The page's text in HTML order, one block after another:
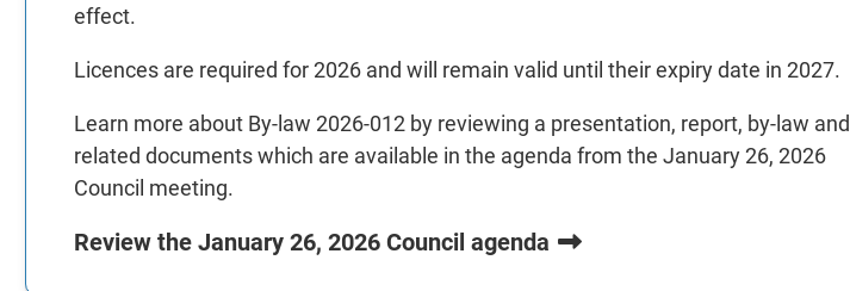
effect.
Licences are required for 2026 and will remain valid until their expiry date in 2027.
Learn more about By-law 2026-012 by reviewing a presentation, report, by-law and
related documents which are available in the agenda from the January 26, 2026
Council meeting.
Review the January 26, 2026 Council agenda